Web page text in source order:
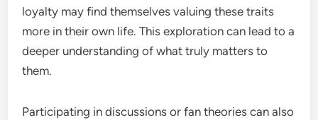
loyalty may find themselves valuing these traits
more in their own life. This exploration can lead to a
deeper understanding of what truly matters to
them.
Participating in discussions or fan theories can also